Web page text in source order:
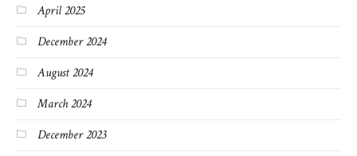
April 2025
December 2024
August 2024
March 2024
December 2023